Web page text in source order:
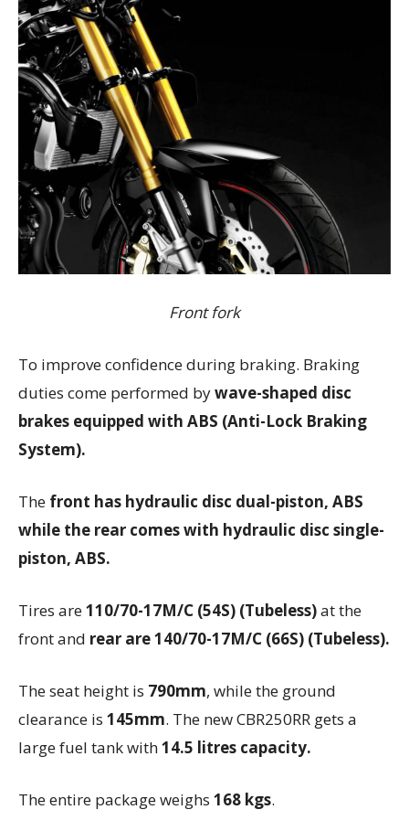
Front fork
To improve confidence during braking. Braking
duties come performed bywave-shaped disc
brakes equipped with ABS (Anti-Lock Braking
System).
The front has hydraulic disc dual-piston, ABS
while the rear comes with hydraulic disc single-
piston, ABS.
Tires are110/70-17M/C (54S) (Tubeless)at the
front and rear are 140/70-17M/C (66S) (Tubeless).
The seat height is 790mm, while the ground
clearance is 145mm. The new CBR250RR gets a
large fuel tank with14.5 litres capacity.
The entire package weighs 168 kgs.